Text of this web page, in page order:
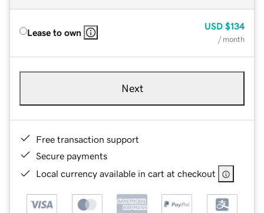
Lease to own
USD $134
/ month
Next
Free transaction support
Secure payments
Local currency available in cart at checkout